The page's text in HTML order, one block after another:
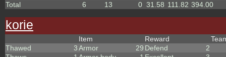
Total
6 13 0 31.58 111.82 394.00
korie
Thawed
3
Item
Armor
29
Reward
Defend
2